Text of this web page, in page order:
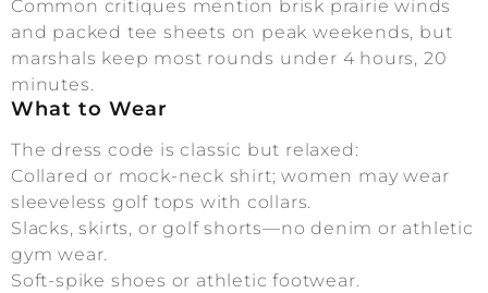
Common critiques mention brisk prairie winds
and packed tee sheets on peak weekends, but
marshals keep most rounds under 4 hours, 20
minutes.
What to Wear
The dress code is classic but relaxed:
Collared or mock-neck shirt; women may wear
sleeveless golf tops with collars.
Slacks, skirts, or golf shorts—no denim or athletic
gym wear.
Soft-spike shoes or athletic footwear.